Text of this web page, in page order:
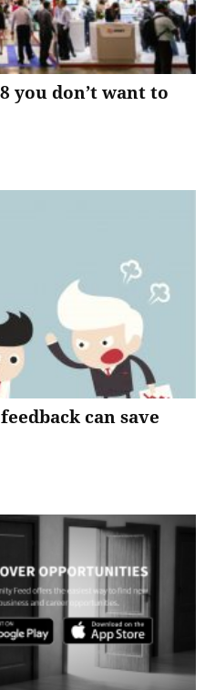
you don’t want to
can save